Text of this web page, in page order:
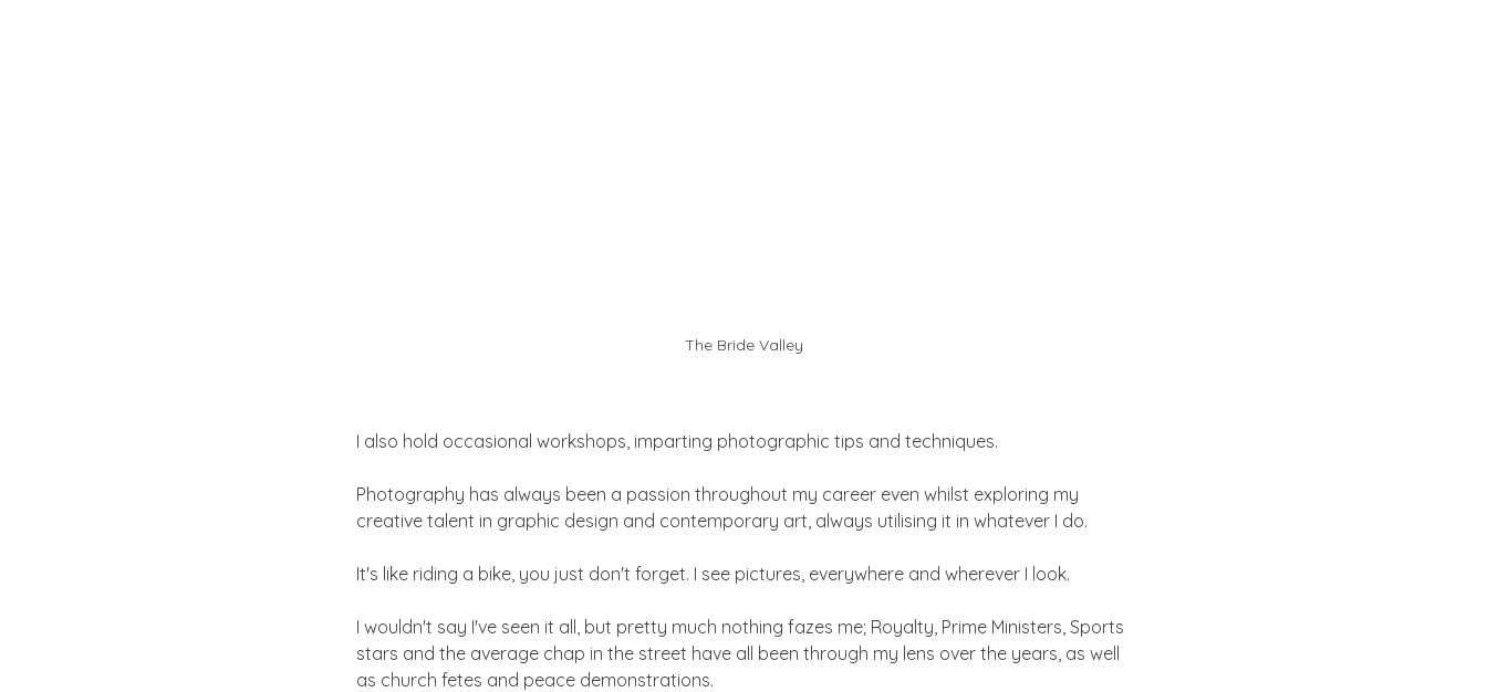
The Bride Valley
I also hold occasional workshops, imparting photographic tips and techniques.
Photography has always been a passion throughout my career even whilst exploring my
creative talent in graphic design and contemporary art, always utilising it in whatever I do.
It's like riding a bike, you just don't forget. I see pictures, everywhere and wherever I look.
I wouldn't say I've seen it all, but pretty much nothing fazes me; Royalty, Prime Ministers, Sports
stars and the average chap in the street have all been through my lens over the years, as well
as church fetes and peace demonstrations.